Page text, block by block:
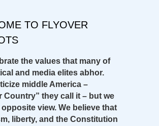
TO FLYOVER
the values that many of
and media elites abhor.
middle America –
Country” they call it – but we
view. We believe that
liberty, and the Constitution